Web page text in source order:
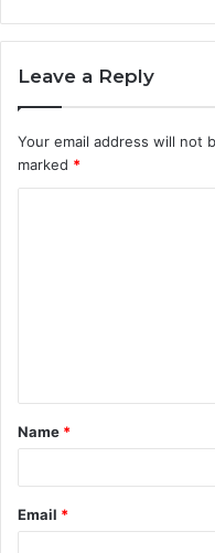
Leave a Reply
Your email address will not
marked *
t
*
Name *
Email *